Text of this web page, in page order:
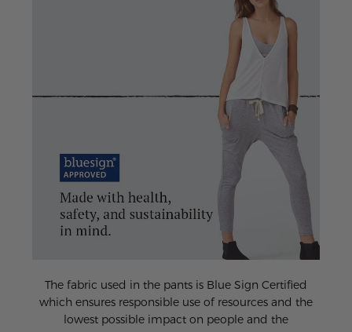
The fabric used in the pants is Blue Sign Certified
which ensures responsible use of resources and the
lowest possible impact on people and the